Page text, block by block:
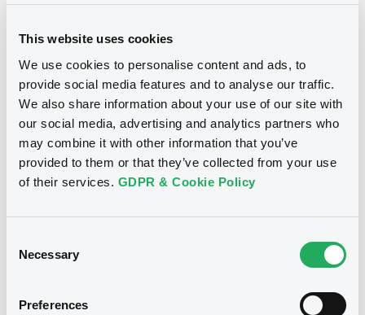
This website uses cookies
We use cookies to personalise content and ads, to
provide social media features and to analyse our traffic.
We also share information about your use of our site with
our social media, advertising and analytics partners who
may combine it with other information that you’ve
provided to them or that they’ve collected from your use
of their services. GDPR & Cookie Policy
Selection
Necessary
Preferences
Document
Document incorporated by reference -
SBI MTN 2025 - Audited Consolidated
Annual Financial Statements ended
March 31,2025 & March 31,2024
30/09/2025 -
SBI HOLDINGS, INC.
Download
Notices